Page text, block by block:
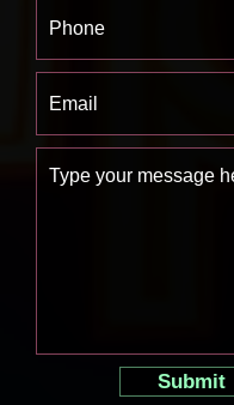
Submit